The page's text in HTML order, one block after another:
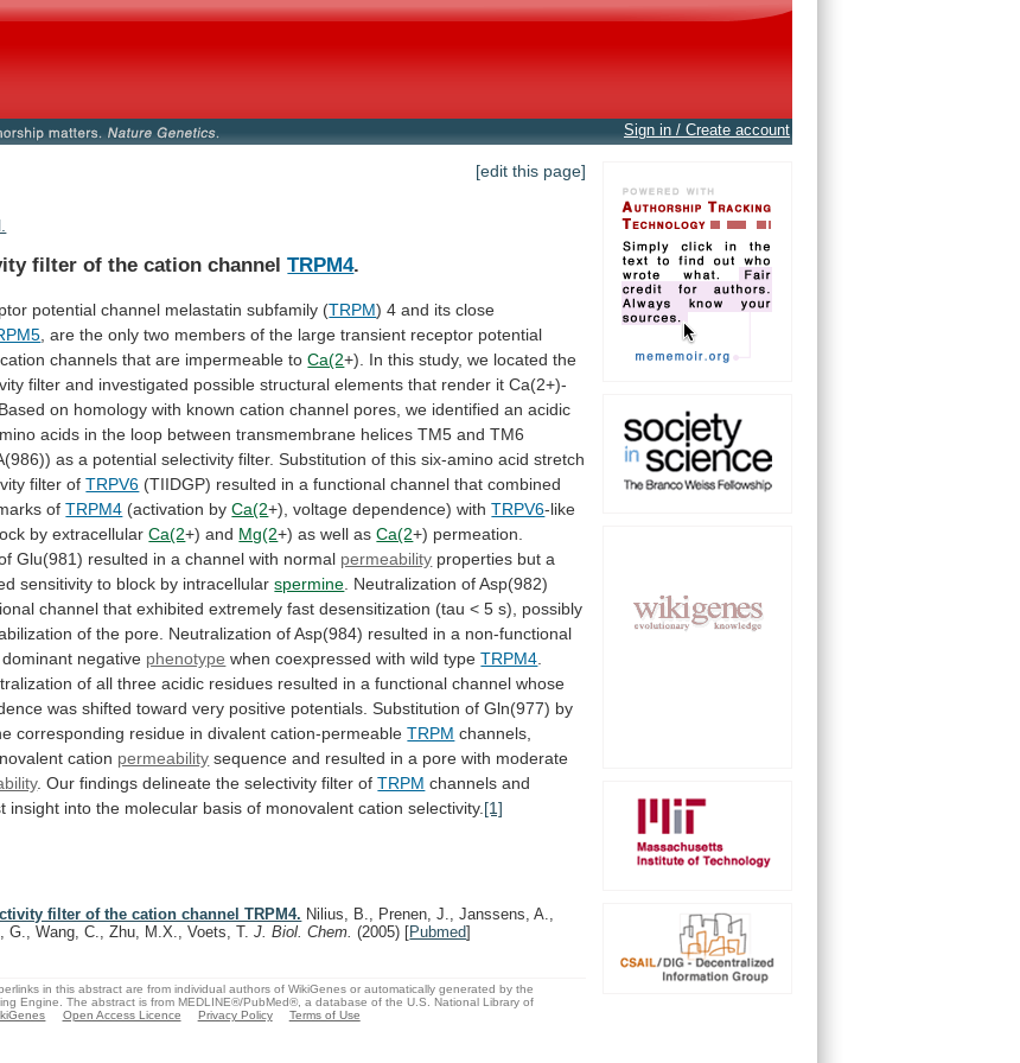
Sign in / Create account
[edit this page]
filter of the cation channelTRPM4.
potential channel melastatin subfamily (TRPM) 4 and its close
are the only two members of the large transient receptor potential
cation channels that are impermeable to Ca(2+). In this study, we located the
filter and investigated possible structural elements that render it Ca(2+)-
Based on homology with known cation channel pores, we identified an acidic
acids in the loop between transmembrane helices TM5 and TM6
as a potential selectivity filter. Substitution of this six-amino acid stretch
filter of TRPV6 (TIIDGP) resulted in a functional channel that combined
of TRPM4 (activation byCa(2+), voltage dependence) withTRPV6-like
by extracellular Ca(2+) and Mg(2+) as well as Ca(2+) permeation.
Glu(981) resulted in a channel with normal permeability properties but a
sensitivity to block by intracellular spermine Neutralization of Asp(982)
channel that exhibited extremely fast desensitization (tau < 5 s),
possibly
of the pore. Neutralization of Asp(984) resulted in a non-functional
dominant negative phenotype when coexpressed with wild type TRPM4
of all three acidic residues resulted in a functional channel whose
was shifted toward very positive potentials. Substitution of Gln(977) by
corresponding residue in divalent cation-permeable TRPM channels,
cation permeability sequence and resulted in a pore with moderate
. Our findings delineate the selectivity filter of TRPM channels and
insight into the molecular basis of monovalent cation selectivity. [1]
filter of the cation channel TRPM4. Nilius, B., Prenen, J., Janssens, A.,
G., Wang, C., Zhu, M.X., Voets, T.J. Biol. Chem.(2005) [Pubmed]
in this abstract are from individual authors of WikiGenes or automatically generated by the
Engine. The abstract is from MEDLINE®/PubMed®, a database of the U.S. National Library of
Open Access Licence Privacy Policy Terms of Use